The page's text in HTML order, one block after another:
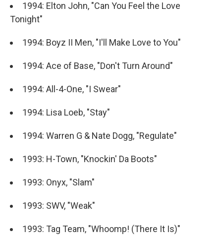
1994: Elton John, "Can You Feel the Love
Tonight"
1994: Boyz II Men, "I'll Make Love to You"
1994: Ace of Base, "Don't Turn Around"
1994: All-4-One, "I Swear"
1994: Lisa Loeb, "Stay"
1994: Warren G & Nate Dogg, "Regulate"
1993: H-Town, "Knockin' Da Boots"
1993: Onyx, "Slam"
1993: SWV, "Weak"
1993: Tag Team, "Whoomp! (There It Is)"